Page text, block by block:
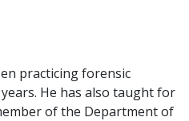
practicing forensic
He has also taught for
of the Department of